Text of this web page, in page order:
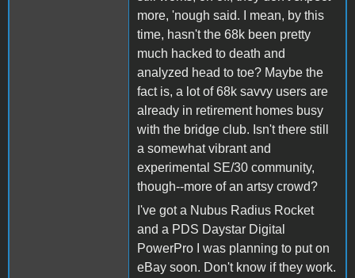
more, 'nough said. I mean, by this
time, hasn't the 68k been pretty
much hacked to death and
analyzed head to toe? Maybe the
fact is, a lot of 68k savvy users are
already in retirement homes busy
with the bridge club. Isn't there still
a somewhat vibrant and
experimental SE/30 community,
though--more of an artsy crowd?
I've got a Nubus Radius Rocket
and a PDS Daystar Digital
PowerPro I was planning to put on
eBay soon. Don't know if they work.